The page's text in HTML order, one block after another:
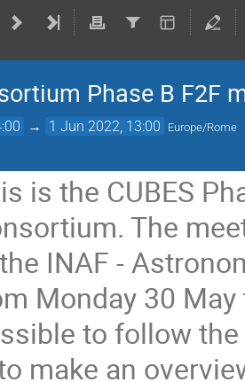
Phase B F2F
→ 1 Jun 2022, 13:00 Europe/Rome
is the CUBES
The
INAF -
Monday 30
to follow
make an